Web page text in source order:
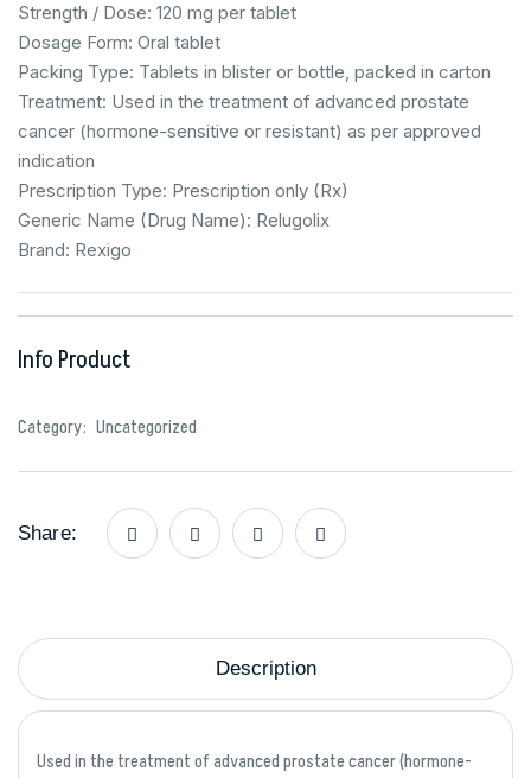
Strength / Dose: 120 mg per tablet
Dosage Form: Oral tablet
Packing Type: Tablets in blister or bottle, packed in carton
Treatment: Used in the treatment of advanced prostate
cancer (hormone-sensitive or resistant) as per approved
indication
Prescription Type: Prescription only (Rx)
Generic Name (Drug Name): Relugolix
Brand: Rexigo
Info Product
Category: Uncategorized
Share:
Description
Used in the treatment of advanced prostate cancer (hormone-